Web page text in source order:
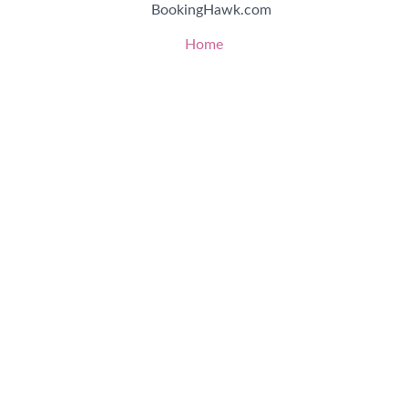
BookingHawk.com
Home